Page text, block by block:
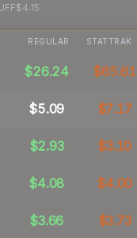
$4.15
REGULAR STATTRAK
$26.24 $65.61
$5.09 $7.17
$2.93 $3.10
$4.08 $4.00
$3.66 $3.73